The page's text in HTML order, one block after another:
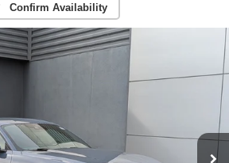
Confirm Availability